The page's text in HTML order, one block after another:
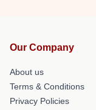
Our Company
About us
Terms & Conditions
Privacy Policies